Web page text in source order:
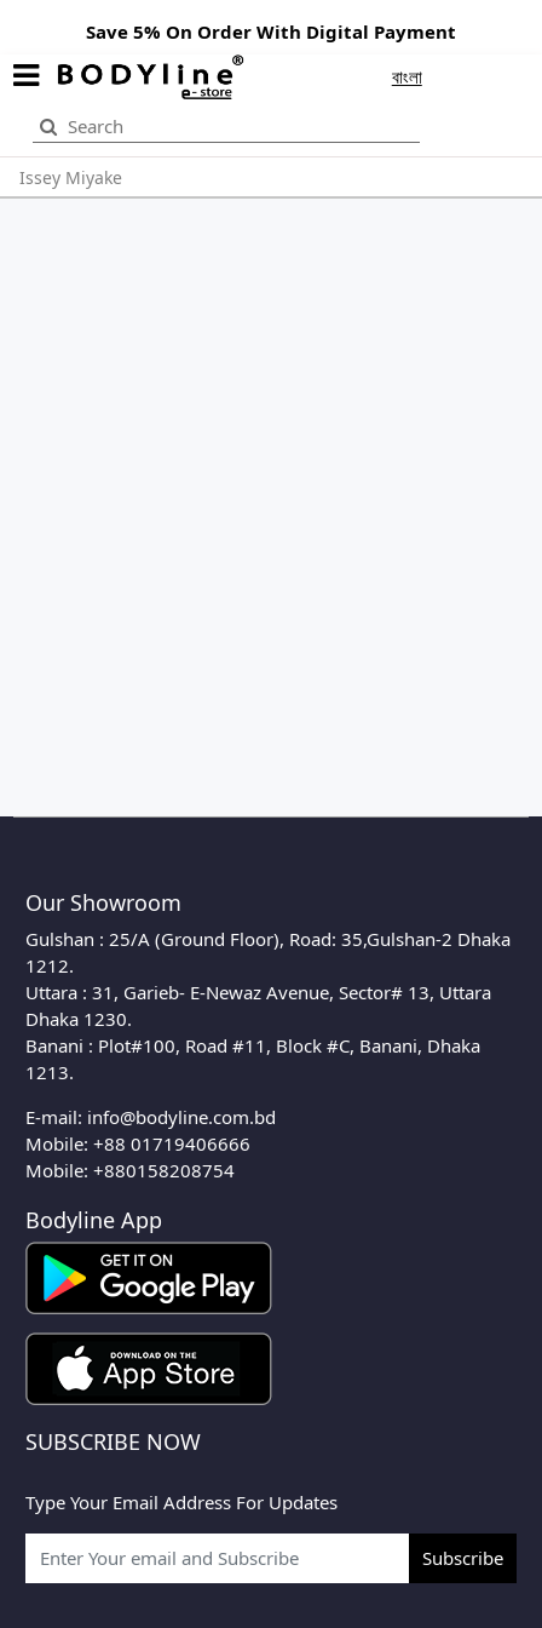
Save 5% On Order With Digital Payment
বাংলা
Issey Miyake
Our Showroom
Gulshan : 25/A (Ground Floor), Road: 35,Gulshan-2 Dhaka
1212.
Uttara : 31, Garieb- E-Newaz Avenue, Sector# 13, Uttara
Dhaka 1230.
Banani : Plot#100, Road #11, Block #C, Banani, Dhaka
1213.
E-mail: info@bodyline.com.bd
Mobile:+88 01719406666
Mobile: +880158208754
Bodyline App
SUBSCRIBE NOW
Type Your Email Address For Updates
Subscribe